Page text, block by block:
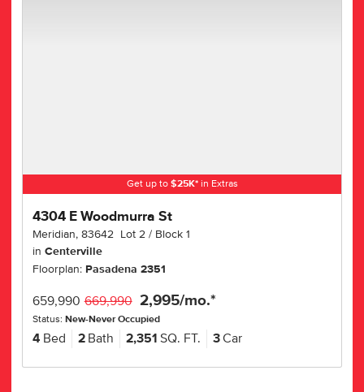
Get up to $25K*in Extras
4304 E Woodmurra St
Meridian,83642 Lot2 Block1
inCenterville
Floorplan: Pasadena 2351
659,990 669,990 2,995/mo.*
Status:New-Never Occupied
4 Bed 2 Bath 2,351 SQ. FT. 3Car